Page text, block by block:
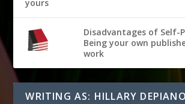
Disadvantages of Self-
Being your own
work
WRITING AS: HILLARY DEPIANO